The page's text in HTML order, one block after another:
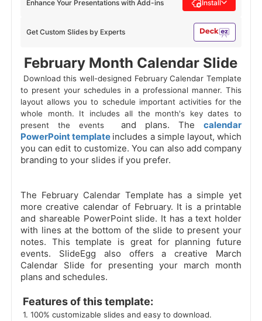
Get Custom Slides by Experts
Enhance Your Presentations with Add-ins Install
February Month Calendar Slide
to present your schedules in a professional manner. This
layout allows you to schedule important activities for the
whole month. It includes all the month's key dates to
present the events
and plans. Thecalendar
PowerPoint template includes a simple layout, which
you can edit to customize. You can also add company
branding to your slides if you prefer.
The February Calendar Template has a simple yet
more creative calendar of February. It is a printable
and shareable PowerPoint slide. It has a text holder
with lines at the bottom of the slide to present your
notes. This template is great for planning future
events. SlideEgg also offers a creative March
Calendar Slide for presenting your march month
plans and schedules.
Features of this template:
1. 100% customizable slides and easy to download.